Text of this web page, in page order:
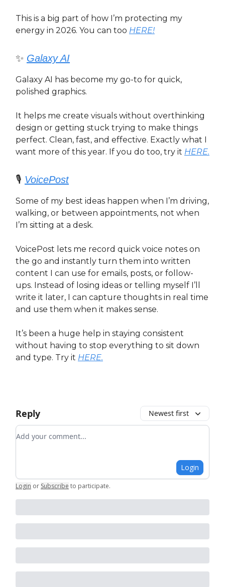
This is a big part of how I’m protecting my
energy in 2026. You can too HERE!
✨ Galaxy AI
Galaxy AI has become my go-to for quick,
polished graphics.
It helps me create visuals without overthinking
design or getting stuck trying to make things
perfect. Clean, fast, and effective. Exactly what I
want more of this year. If you do too, try it HERE.
🎙️ VoicePost
Some of my best ideas happen when I’m driving,
walking, or between appointments, not when
I’m sitting at a desk.
VoicePost lets me record quick voice notes on
the go and instantly turn them into written
content I can use for emails, posts, or follow-
ups. Instead of losing ideas or telling myself I’ll
write it later, I can capture thoughts in real time
and use them when it makes sense.
It’s been a huge help in staying consistent
without having to stop everything to sit down
and type. Try it HERE.
Reply Newest first
Add your comment
Login
Login or Subscribe to participate.